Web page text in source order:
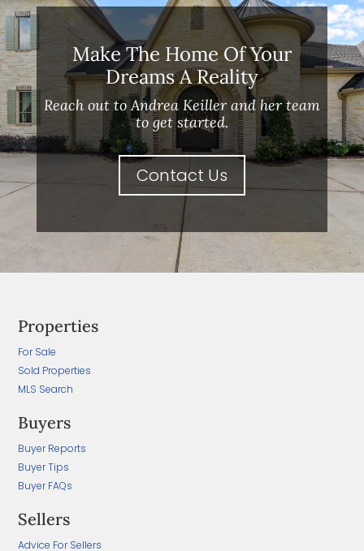
Make The Home Of Your
Dreams A Reality
Reach out to Andrea Keiller and her team
to get started.
Contact Us
Properties
For Sale
Sold Properties
MLS Search
Buyers
Buyer Reports
Buyer Tips
Buyer FAQs
Sellers
Advice For Sellers